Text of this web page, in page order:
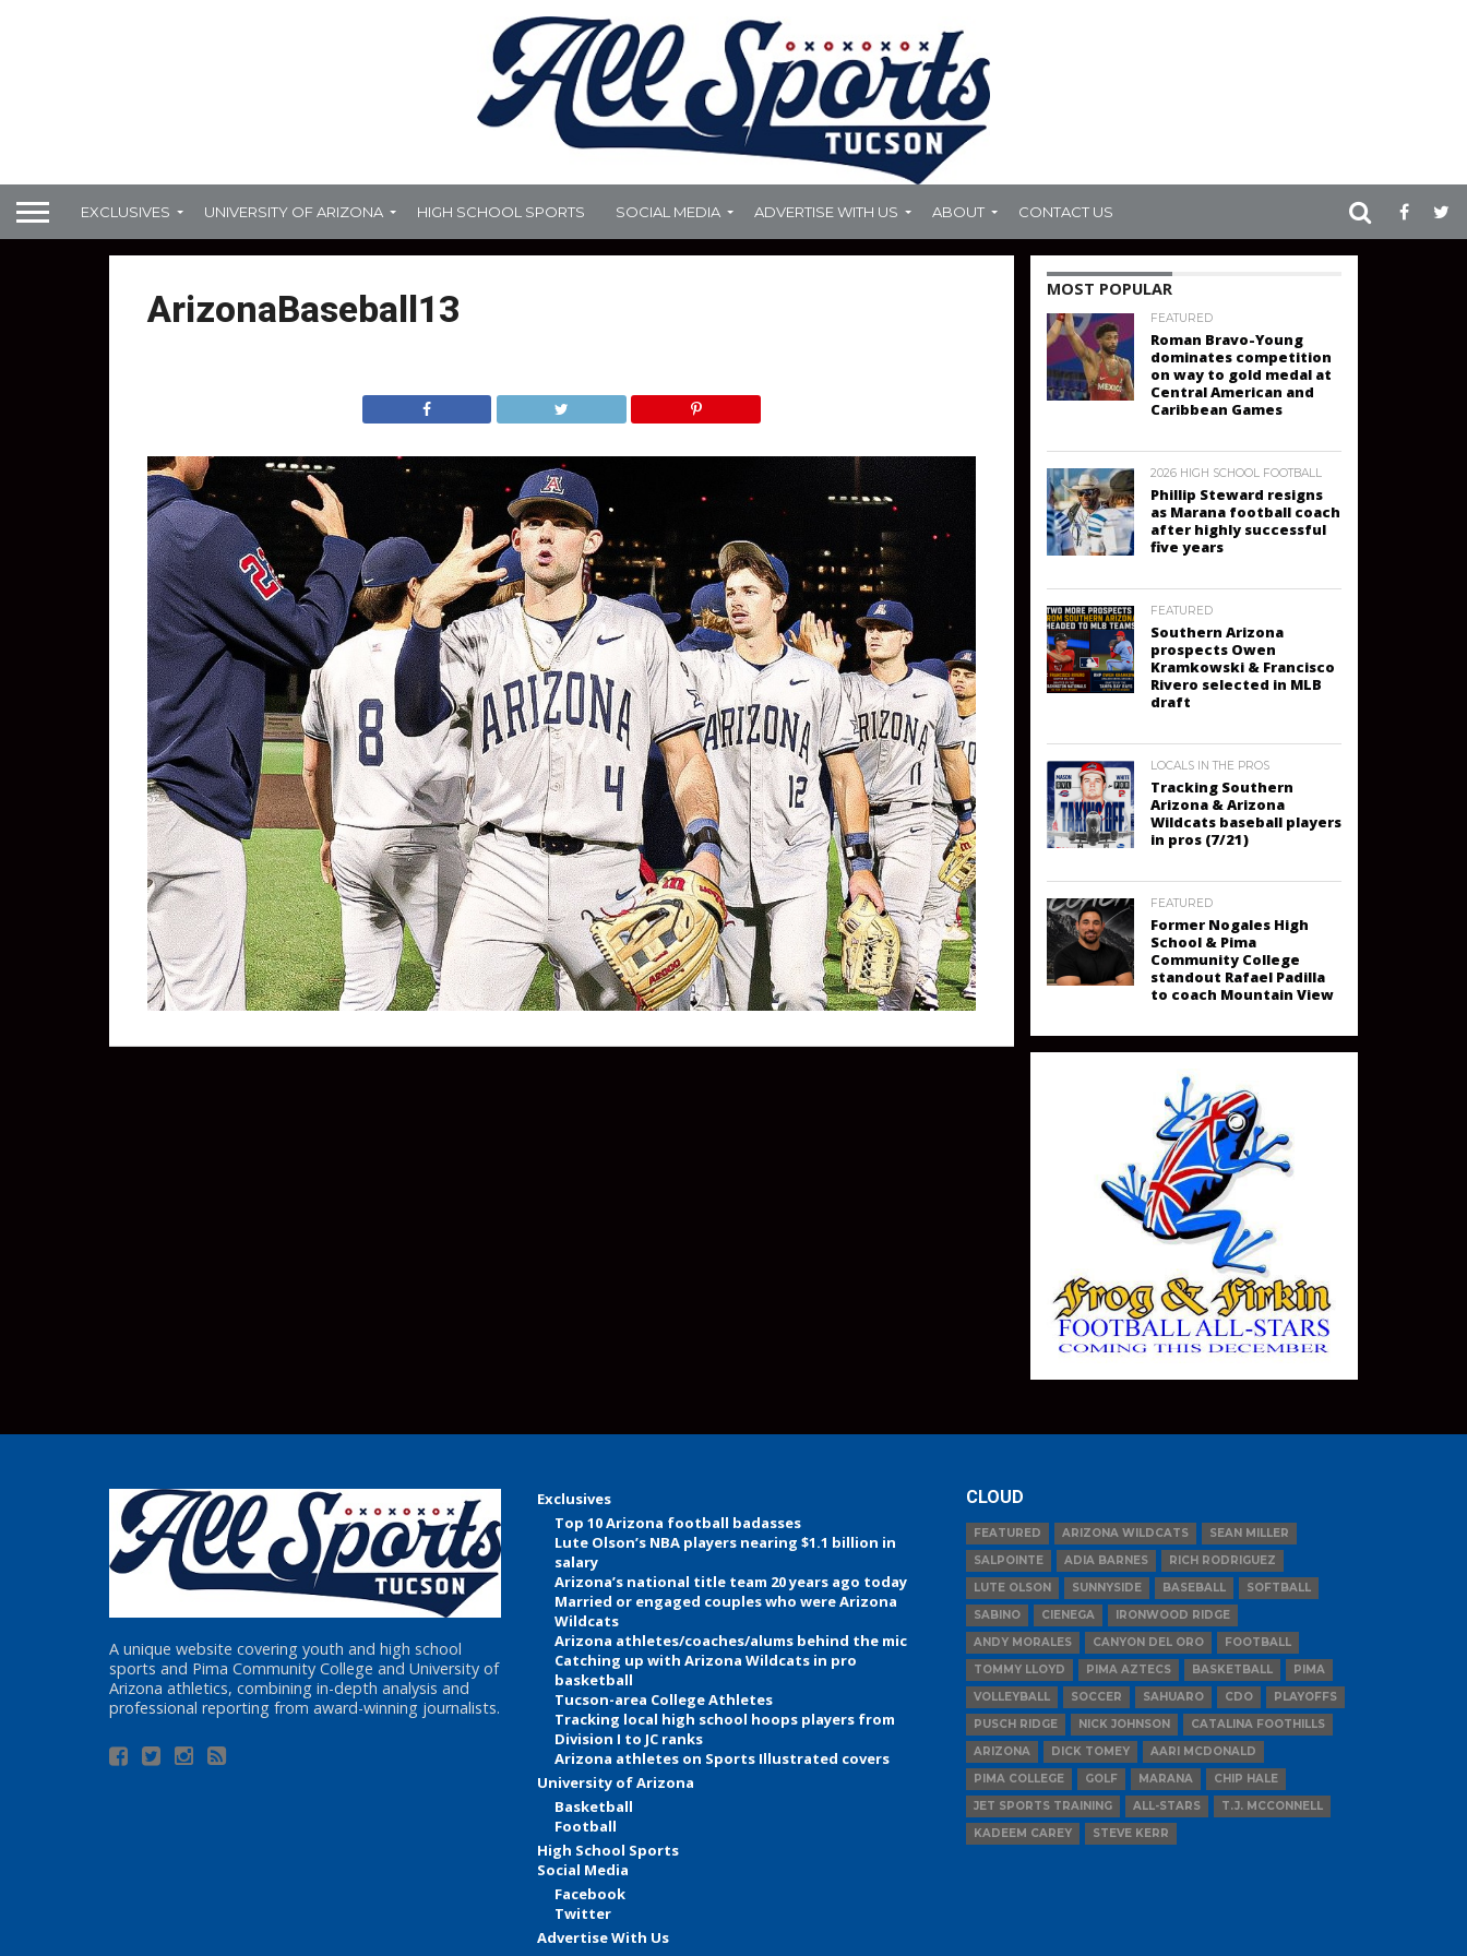
EXCLUSIVES UNIVERSITY OF ARIZONA HIGH SCHOOL SPORTS SOCIAL MEDIA ADVERTISE WITH US ABOUT CONTACT US
ArizonaBaseball13 MOST POPULAR
FEATURED
Roman Bravo-Young
dominates competition
on way to gold medal at
Central American and
Caribbean Games
2026 HIGH SCHOOL FOOTBALL
Phillip Steward resigns
as Marana football coach
after highly successful
five years
FEATURED
Southern Arizona
prospects Owen
Kramkowski & Francisco
Rivero selected in MLB
draft
LOCALS IN THE PROS
Tracking Southern
Arizona & Arizona
Wildcats baseball players
in pros (7/21)
FEATURED
Former Nogales High
School & Pima
Community College
standout Rafael Padilla
to coach Mountain View
A unique website covering youth and high school
sports and Pima Community College and University of
Arizona athletics, combining in-depth analysis and
professional reporting from award-winning journalists.
Exclusives
Top 10 Arizona football badasses
Lute Olson’s NBA players nearing $1.1 billion in
salary
Arizona’s national title team 20 years ago today
Married or engaged couples who were Arizona
Wildcats
Arizona athletes/coaches/alums behind the mic
Catching up with Arizona Wildcats in pro
basketball
Tucson-area College Athletes
Tracking local high school hoops players from
Division I to JC ranks
Arizona athletes on Sports Illustrated covers
University of Arizona
Basketball
Football
High School Sports
Social Media
Facebook
Twitter
Advertise With Us
CLOUD
FEATURED ARIZONA WILDCATS
SEAN MILLER
SALPOINTE
ADIA BARNES
RICH RODRIGUEZ
LUTE OLSON
SUNNYSIDE BASEBALL
SOFTBALL
SABINO
CIENEGA
IRONWOOD RIDGE
ANDY MORALES
CANYON DEL ORO
FOOTBALL
TOMMY LLOYD
PIMA AZTECS BASKETBALL
PIMA
VOLLEYBALL
SOCCER SAHUARO CDO
PLAYOFFS
PUSCH RIDGE
NICK JOHNSON
CATALINA FOOTHILLS
ARIZONA
DICK TOMEY
AARI MCDONALD
PIMA COLLEGE
GOLF MARANA
CHIP HALE
JET SPORTS TRAINING
ALL-STARS
T.J. MCCONNELL
KADEEM CAREY
STEVE KERR